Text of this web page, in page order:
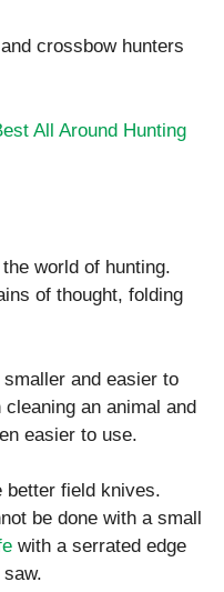
crossbow hunters
All Around Hunting
world of hunting.
of thought, folding
and easier to
an animal and
easier to use.
better field knives.
be done with a small
with a serrated edge